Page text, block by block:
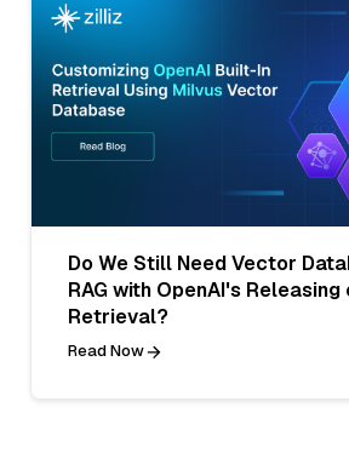
Do We Still Need Vector
RAG with OpenAI's
Retrieval?
Read Now